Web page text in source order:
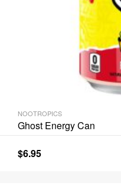
NOOTROPICS
Ghost Energy Can
$6.95